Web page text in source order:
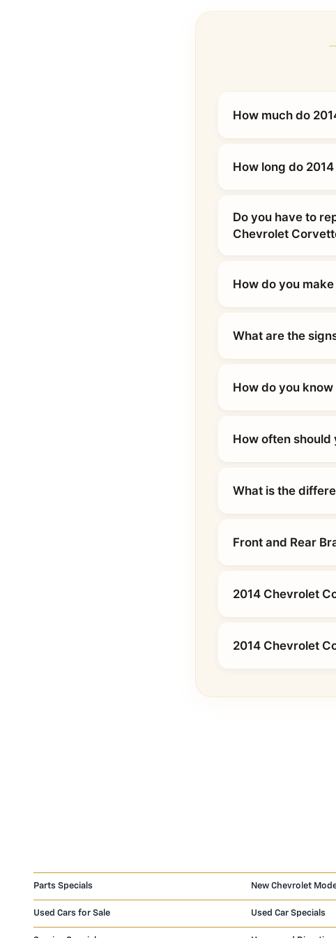
How much do
How long do
Do you have to
Chevrolet
How do you
What are the
How do you
How often
What is the
Front and Rear
2014 Chevrolet
2014 Chevrolet
Parts Specials New Chevrolet
Used Cars for Sale Used Car Specials